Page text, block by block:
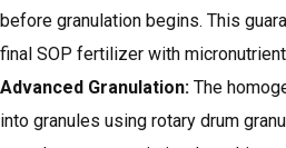
before granulation begins. This
final SOP fertilizer with
Advanced Granulation: The
into granules using rotary drum